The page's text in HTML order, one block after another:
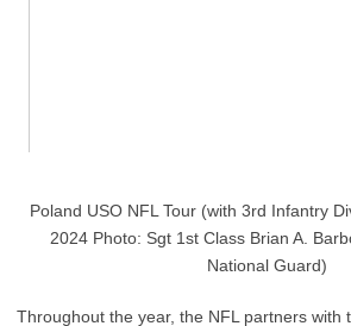
Poland USO NFL Tour (with 3rd Infantry
2024 Photo: Sgt 1st Class Brian A.
National Guard)
Throughout the year, the NFL partners with